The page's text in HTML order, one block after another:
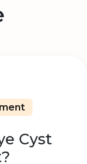
Cyst